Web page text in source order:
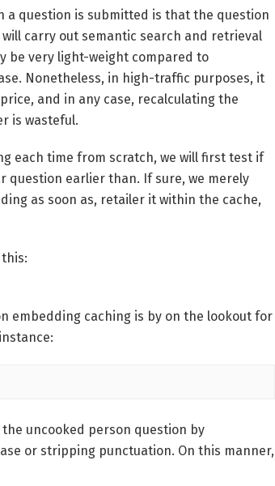
a question is submitted is that the question
carry out semantic search and retrieval
be very light-weight compared to
Nonetheless, in high-traffic purposes, it
and in any case, recalculating the
is wasteful.
each time from scratch, we will first test if
question earlier than. If sure, we merely
as soon as, retailer it within the cache,
embedding caching is by on the lookout for
uncooked person question by
or stripping punctuation. On this manner,